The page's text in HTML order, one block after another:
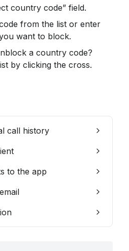
country code” field.
want to block.
by clicking the cross.
call history
to the app